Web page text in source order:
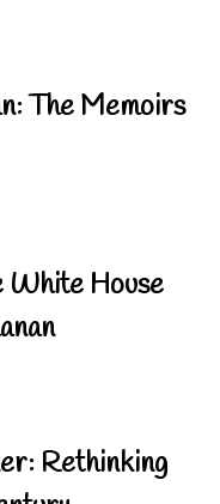
The Memoirs
White House
Rethinking